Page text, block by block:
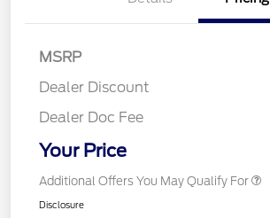
MSRP
Dealer Discount
Dealer Doc Fee
Your Price
Additional Offers You May Qualify For
Disclosure